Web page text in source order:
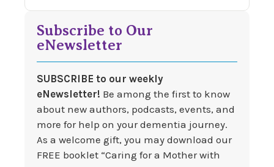
Subscribe to Our
eNewsletter
SUBSCRIBE to our weekly
eNewsletter! Be among the first to know
about new authors, podcasts, events, and
more for help on your dementia journey.
As a welcome gift, you may download our
FREE booklet “Caring for a Mother with